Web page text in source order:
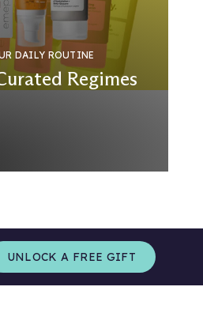
DAILY ROUTINE
Regimes
UNLOCK A FREE GIFT